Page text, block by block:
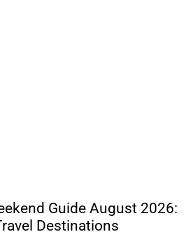
Guide August 2026:
Destinations